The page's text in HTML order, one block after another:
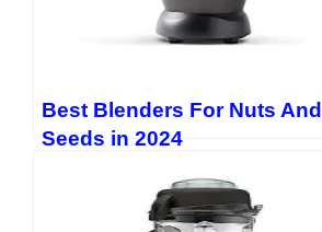
Best Blenders For Nuts And
Seeds in 2024